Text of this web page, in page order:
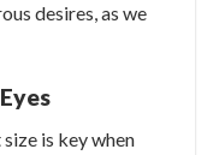
desires, as we
is key when